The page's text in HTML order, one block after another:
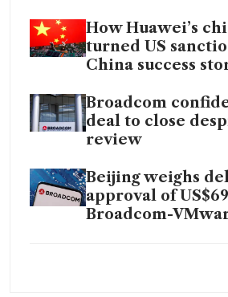
How Huawei’s
turned US
China success
Broadcom
deal to close
review
Beijing weighs
approval of
Broadcom-
Google weighing